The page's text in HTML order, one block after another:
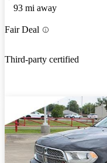
93 mi away
Fair Deal
Third-party certified